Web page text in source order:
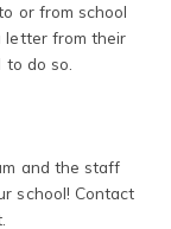
or from school
letter from their
to do so.
and the staff
school! Contact